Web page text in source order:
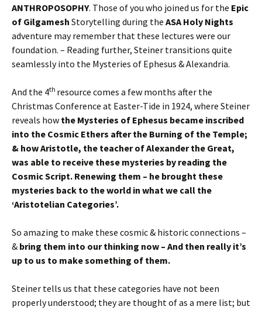
ANTHROPOSOPHY. Those of you who joined us for the Epic
of Gilgamesh Storytelling during the ASA Holy Nights
adventure may remember that these lectures were our
foundation. – Reading further, Steiner transitions quite
seamlessly into the Mysteries of Ephesus & Alexandria.
And the 4th resource comes a few months after the
Christmas Conference at Easter-Tide in 1924, where Steiner
reveals how the Mysteries of Ephesus became inscribed
into the Cosmic Ethers after the Burning of the Temple;
& how Aristotle, the teacher of Alexander the Great,
was able to receive these mysteries by reading the
Cosmic Script. Renewing them – he brought these
mysteries back to the world in what we call the
‘Aristotelian Categories’.
So amazing to make these cosmic & historic connections –
& bring them into our thinking now – And then really it’s
up to us to make something of them.
Steiner tells us that these categories have not been
properly understood; they are thought of as a mere list; but